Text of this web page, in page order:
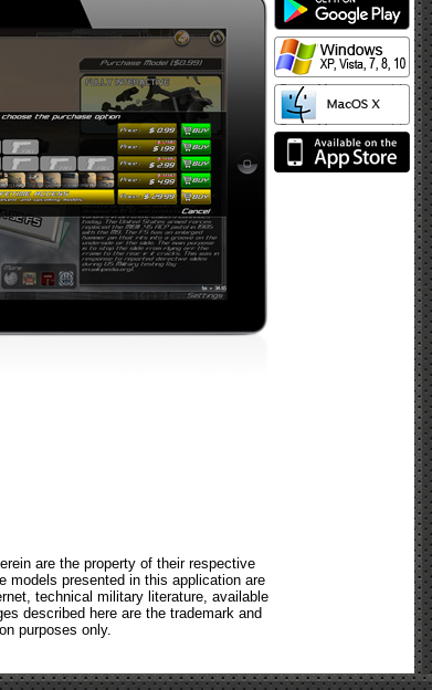
are the property of their respective
models presented in this application are
technical military literature, available
described here are the trademark and
purposes only.